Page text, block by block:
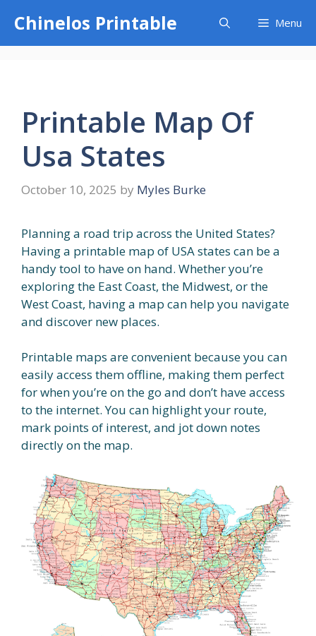
content
Chinelos Printable Menu
Printable Map Of
Usa States
October 10, 2025 by Myles Burke
Planning a road trip across the United States?
Having a printable map of USA states can be a
handy tool to have on hand. Whether you’re
exploring the East Coast, the Midwest, or the
West Coast, having a map can help you navigate
and discover new places.
Printable maps are convenient because you can
easily access them offline, making them perfect
for when you’re on the go and don’t have access
to the internet. You can highlight your route,
mark points of interest, and jot down notes
directly on the map.